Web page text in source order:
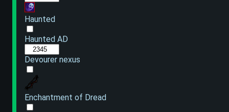
Haunted
Haunted AD
Devourer nexus
Enchantment of Dread